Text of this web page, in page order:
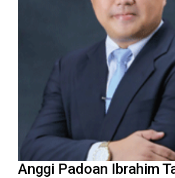
Anggi Padoan Ibrahim